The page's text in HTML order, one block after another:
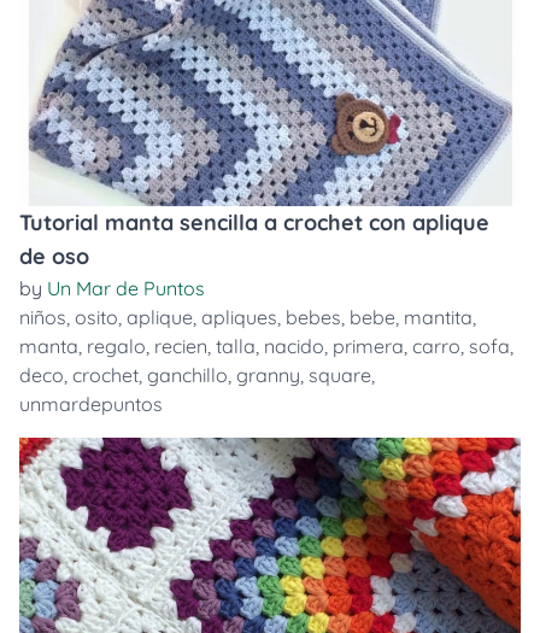
Tutorial manta sencilla a crochet con aplique
de oso
by Un Mar de Puntos
niños, osito, aplique, apliques, bebes, bebe, mantita,
manta, regalo, recien, talla, nacido, primera, carro, sofa,
deco, crochet, ganchillo, granny, square,
unmardepuntos